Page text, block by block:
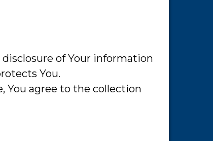
of Your information
You.
You agree to the collection